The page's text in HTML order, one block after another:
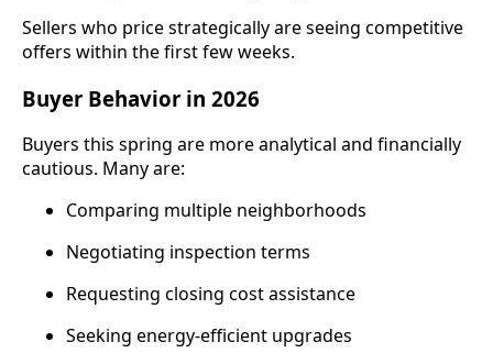
Sellers who price strategically are seeing competitive
offers within the first few weeks.
Buyer Behavior in 2026
Buyers this spring are more analytical and financially
cautious. Many are:
Comparing multiple neighborhoods
Negotiating inspection terms
Requesting closing cost assistance
Seeking energy-efficient upgrades